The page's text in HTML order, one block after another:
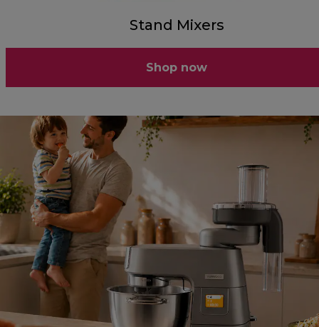
Stand Mixers
Shop now